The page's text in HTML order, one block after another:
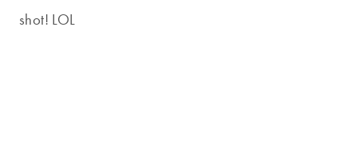
shot! LOL